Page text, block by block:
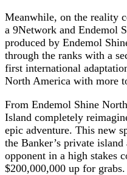
Meanwhile, on the reality
a 9Network and Endemol
produced by Endemol
through the ranks with a
first international
North America with more
From Endemol Shine
Island completely
epic adventure. This new
the Banker’s private
opponent in a high stakes
$200,000,000 up for grabs.